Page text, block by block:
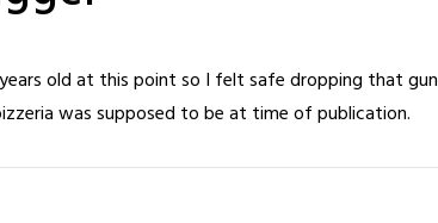
old at this point so I felt safe dropping that gun
was supposed to be at time of publication.